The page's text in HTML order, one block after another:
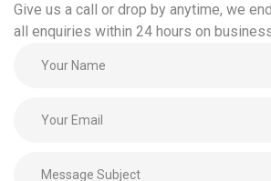
Give us a call or drop by anytime, we
all enquiries within 24 hours on